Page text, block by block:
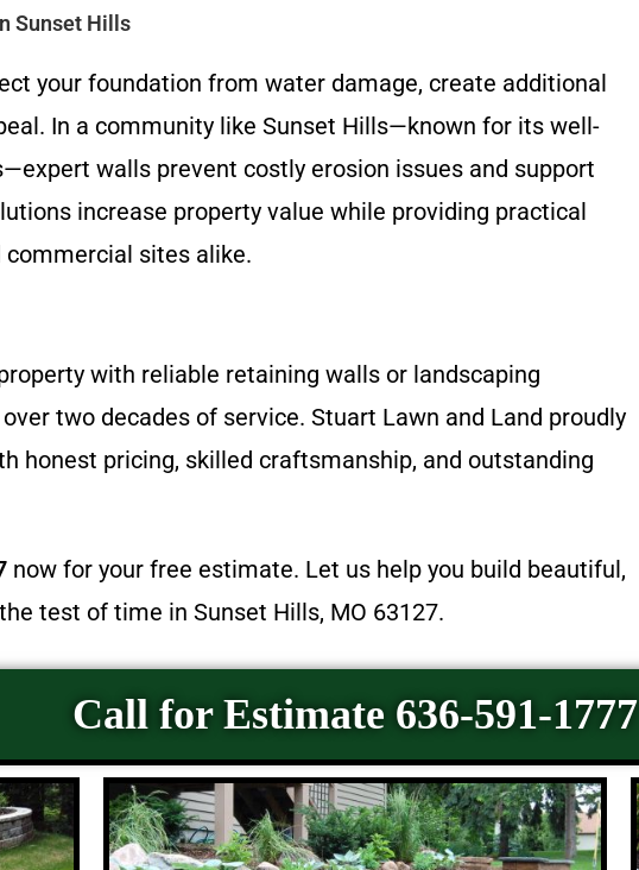
Sunset Hills
your foundation from water damage, create additional
In a community like Sunset Hills—known for its well-
walls prevent costly erosion issues and support
increase property value while providing practical
sites alike.
with reliable retaining walls or landscaping
two decades of service. Stuart Lawn and Land proudly
honest pricing, skilled craftsmanship, and outstanding
now for your free estimate. Let us help you build beautiful,
test of time in Sunset Hills, MO 63127.
Call for Estimate 636-591-1777